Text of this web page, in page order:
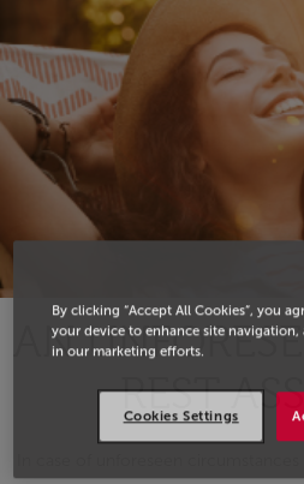
AN
REST
By clicking “Accept All Cookies”, you
your device to enhance site navigation,
in our marketing efforts.
Cookies Settings